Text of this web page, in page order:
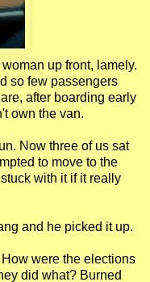
up front, lamely.
so few passengers
after boarding early
own the van.
Now three of us sat
to move to the
with it if it really
and he picked it up.
were the elections
did what? Burned